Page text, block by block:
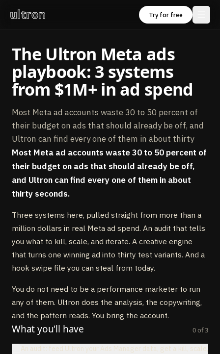
ultron Try for free
The Ultron Meta ads
playbook: 3 systems
from $1M+ in ad spend
Most Meta ad accounts waste 30 to 50 percent of
their budget on ads that should already be off, and
Ultron can find every one of them in about thirty
Most Meta ad accounts waste 30 to 50 percent of
their budget on ads that should already be off,
and Ultron can find every one of them in about
thirty seconds.
Three systems here, pulled straight from more than a
million dollars in real Meta ad spend. An audit that tells
you what to kill, scale, and iterate. A creative engine
that turns one winning ad into thirty test variants. And a
hook swipe file you can steal from today.
You do not need to be a performance marketer to run
any of them. Ultron does the analysis, the copywriting,
and the pattern reads. You bring the account.
What you'll have 0of3
An audit: feed Ultron your Ads Manager data, get a kill, scale,